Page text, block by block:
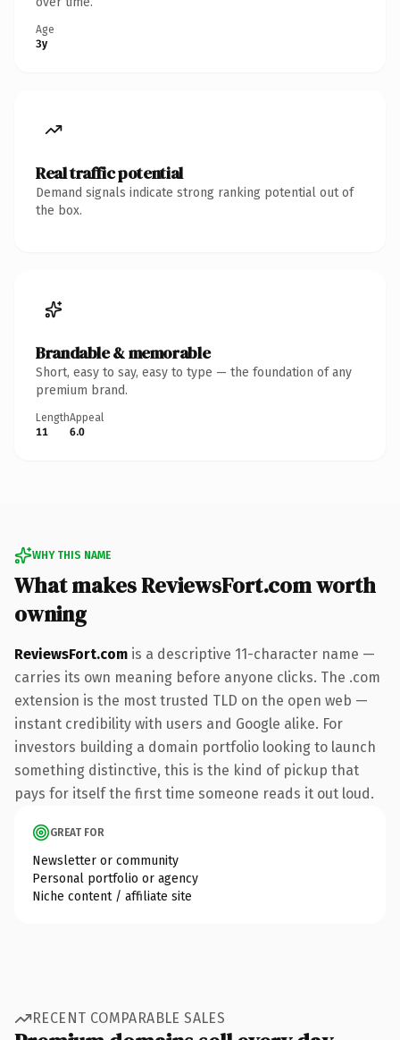
Age
3y
Real traffic potential
Demand signals indicate strong ranking potential out of
the box.
Brandable & memorable
Short, easy to say, easy to type — the foundation of any
premium brand.
Length
11
Appeal
6.0
WHY THIS NAME
What makes ReviewsFort.com worth
owning
ReviewsFort.com is a descriptive 11-character name —
carries its own meaning before anyone clicks. The .com
extension is the most trusted TLD on the open web —
instant credibility with users and Google alike. For
investors building a domain portfolio looking to launch
something distinctive, this is the kind of pickup that
pays for itself the first time someone reads it out loud.
GREAT FOR
Newsletter or community
Personal portfolio or agency
Niche content / affiliate site
RECENT COMPARABLE SALES